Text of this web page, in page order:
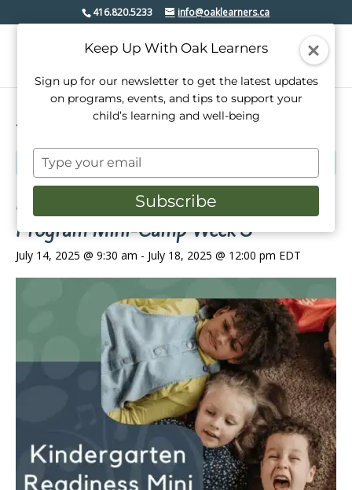
416.820.5233 info@oaklearners.ca
« All Events
This event has passed.
Kindergarten Readiness Summer
Program Mini-Camp Week 3
July 14, 2025 @ 9:30 am - July 18, 2025 @ 12:00 pm EDT
Keep Up With Oak Learners
Sign up for our newsletter to get the latest updates
on programs, events, and tips to support your
child’s learning and well-being
Type
your
email
Subscribe